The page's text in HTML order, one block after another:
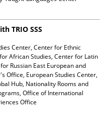
TRIO SSS
Center, Center for Ethnic
African Studies, Center for Latin
Russian East European and
Office, European Studies Center,
Hub, Nationality Rooms and
Office of International
Office